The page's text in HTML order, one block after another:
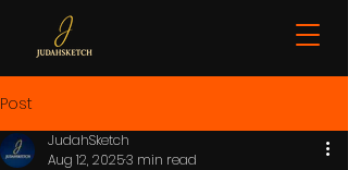
Post
JudahSketch
Aug 12, 20253 min read